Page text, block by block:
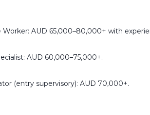
Worker: AUD 65,000–80,000+ with
AUD 60,000–75,000+.
(entry supervisory): AUD 70,000+.